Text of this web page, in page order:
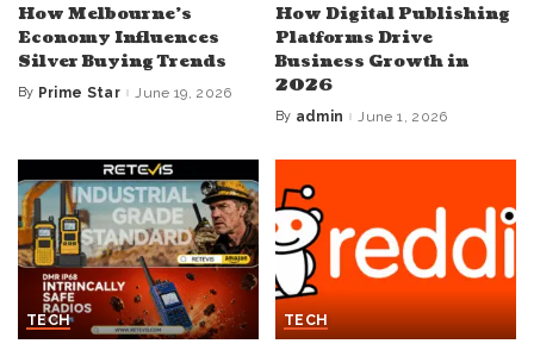
How Melbourne’s
Economy Influences
Silver Buying Trends
Posted
By Prime Star June 19, 2026
How Digital Publishing
Platforms Drive
Business Growth in
2026
Posted
By admin June 1, 2026
TECH TECH